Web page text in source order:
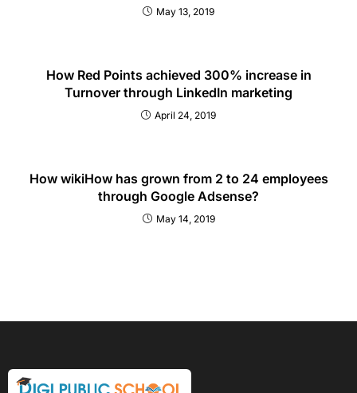
May 13, 2019
How Red Points achieved 300% increase in
Turnover through LinkedIn marketing
April 24, 2019
How wikiHow has grown from 2 to 24 employees
through Google Adsense?
May 14, 2019